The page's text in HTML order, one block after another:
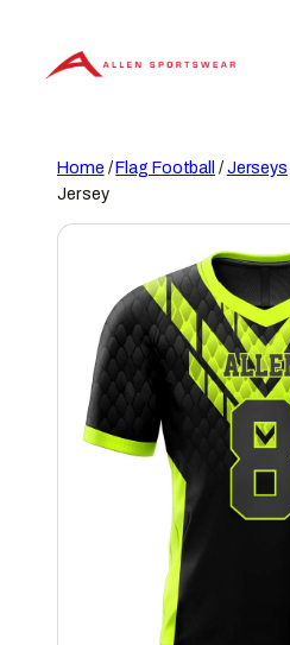
content
Home /Flag Football /Jerseys
Jersey